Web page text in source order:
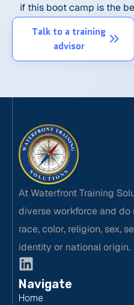
if this boot camp is the
Talk to a training
advisor
At Waterfront Training
diverse workforce and
race, color, religion, sex,
identity or national origin.
Navigate
Home